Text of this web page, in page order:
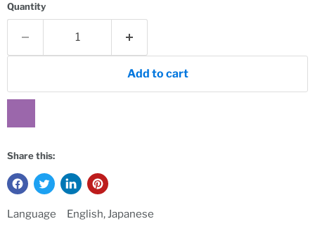
Quantity
Add to cart
Share this:
Language English, Japanese